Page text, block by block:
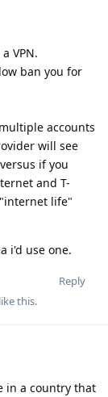
VPN.
ban you for
accounts
will see
if you
and T-
life"
i'd use one.
Reply
like this.
in a country that